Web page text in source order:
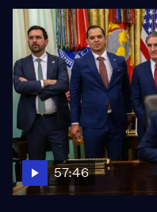
57:46